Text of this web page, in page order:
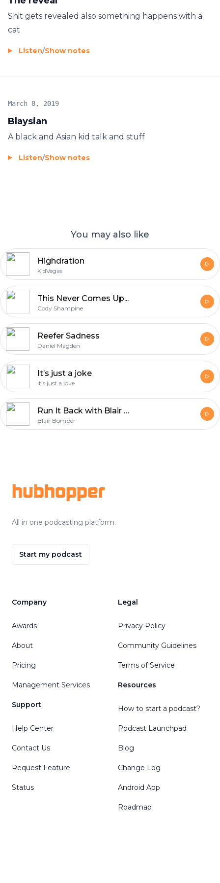
Shit gets revealed also something happens with a
cat
Listen/Show notes
Blaysian
March 8, 2019
A black and Asian kid talk and stuff
Listen/Show notes
You may also like
Highdration
KidVegas
This Never Comes Up...
Cody Shampine
Reefer Sadness
Daniel Magden
It’s just a joke
It’s just a joke
Run It Back with Blair Bomber
Blair Bomber
hubhopper
All in one podcasting platform.
Start my podcast
Company
Awards
About
Pricing
Management Services
Support
Help Center
Contact Us
Request Feature
Status
Legal
Privacy Policy
Community Guidelines
Terms of Service
Resources
How to start a podcast?
Podcast Launchpad
Blog
Change Log
Android App
Roadmap